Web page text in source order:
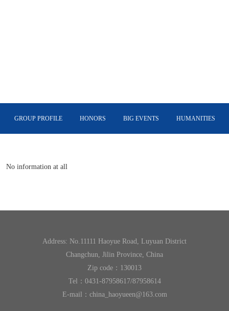
GROUP PROFILE HONORS BIG EVENTS HUMANITIES
No information at all
Address: No.11111 Haoyue Road, Luyuan District
Changchun, Jilin Province, China
Zip code：130013
Tel：0431-87958617/87958614
E-mail：china_haoyueen@163.com